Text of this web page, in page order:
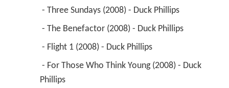
- Three Sundays (2008) - Duck Phillips
- The Benefactor (2008) - Duck Phillips
- Flight 1 (2008) - Duck Phillips
Phillips